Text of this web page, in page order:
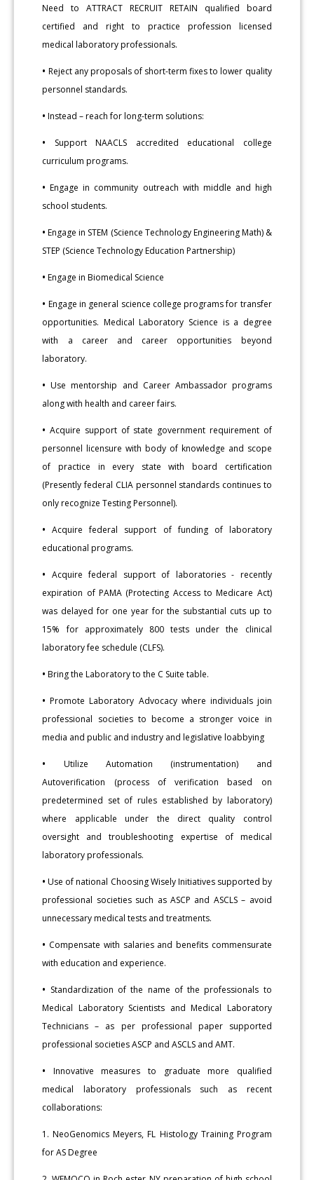
Need to ATTRACT RECRUIT RETAIN qualified board
certified and right to practice profession licensed
medical laboratory professionals.
• Reject any proposals of short-term fixes to lower quality
personnel standards.
• Instead – reach for long-term solutions:
• Support NAACLS accredited educational college
curriculum programs.
• Engage in community outreach with middle and high
school students.
• Engage in STEM (Science Technology Engineering Math) &
STEP (Science Technology Education Partnership)
• Engage in Biomedical Science
• Engage in general science college programs for transfer
opportunities. Medical Laboratory Science is a degree
with a career and career opportunities beyond
laboratory.
• Use mentorship and Career Ambassador programs
along with health and career fairs.
• Acquire support of state government requirement of
personnel licensure with body of knowledge and scope
of practice in every state with board certification
(Presently federal CLIA personnel standards continues to
only recognize Testing Personnel).
• Acquire federal support of funding of laboratory
educational programs.
• Acquire federal support of laboratories - recently
expiration of PAMA (Protecting Access to Medicare Act)
was delayed for one year for the substantial cuts up to
15% for approximately 800 tests under the clinical
laboratory fee schedule (CLFS).
• Bring the Laboratory to the C Suite table.
• Promote Laboratory Advocacy where individuals join
professional societies to become a stronger voice in
media and public and industry and legislative loabbying
• Utilize Automation (instrumentation) and
Autoverification (process of verification based on
predetermined set of rules established by laboratory)
where applicable under the direct quality control
oversight and troubleshooting expertise of medical
laboratory professionals.
• Use of national Choosing Wisely Initiatives supported by
professional societies such as ASCP and ASCLS – avoid
unnecessary medical tests and treatments.
• Compensate with salaries and benefits commensurate
with education and experience.
• Standardization of the name of the professionals to
Medical Laboratory Scientists and Medical Laboratory
Technicians – as per professional paper supported
professional societies ASCP and ASCLS and AMT.
• Innovative measures to graduate more qualified
medical laboratory professionals such as recent
collaborations:
1. NeoGenomics Meyers, FL Histology Training Program
for AS Degree